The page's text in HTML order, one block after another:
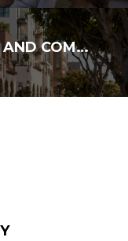
HISTORIC PRESERVATION AND COMMUNITY RESILIENCE: PROTECTING MEMORY WHILE PLANNING FOR GROWTH